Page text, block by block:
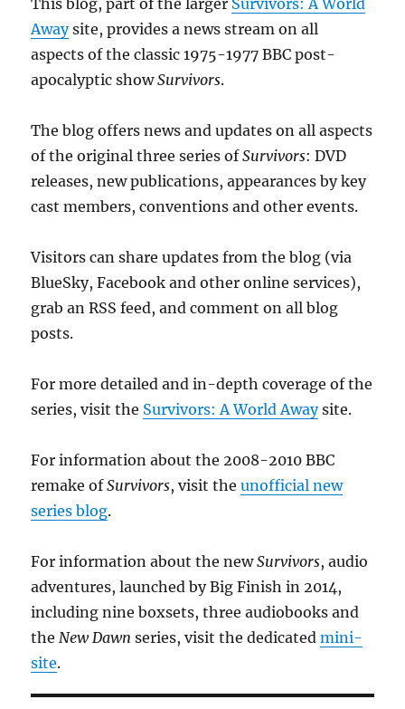
This blog, part of the larger Survivors: A World
Awaysite, provides a news stream on all
aspects of the classic 1975-1977 BBC post-
apocalyptic showSurvivors.
The blog offers news and updates on all aspects
of the original three series ofSurvivors: DVD
releases, new publications, appearances by key
cast members, conventions and other events.
Visitors can share updates from the blog (via
BlueSky, Facebook and other online services),
grab an RSS feed, and comment on all blog
posts.
For more detailed and in-depth coverage of the
series, visit the Survivors: A World Awaysite.
For information about the 2008-2010 BBC
remake ofSurvivors, visit theunofficial new
series blog.
For information about the newSurvivors, audio
adventures, launched by Big Finish in 2014,
including nine boxsets, three audiobooks and
theNew Dawn series, visit the dedicatedmini-
site.